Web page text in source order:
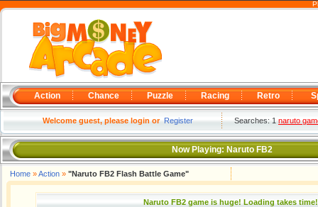
Action Chance Puzzle Racing Retro
Welcome guest, please login orRegister Searches: 1naruto
Now Playing: Naruto FB2
Home » Action » "Naruto FB2 Flash Battle Game"
Naruto FB2 game is huge! Loading takes time!